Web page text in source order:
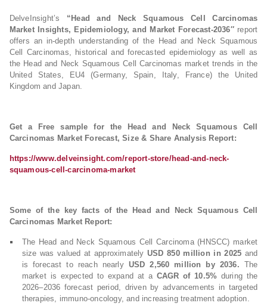
DelveInsight’s “Head and Neck Squamous Cell Carcinomas
Market Insights, Epidemiology, and Market Forecast-2036″report
offers an in-depth understanding of the Head and Neck Squamous
Cell Carcinomas, historical and forecasted epidemiology as well as
the Head and Neck Squamous Cell Carcinomas market trends in the
United States, EU4 (Germany, Spain, Italy, France) the United
Kingdom and Japan.
Get a Free sample for the Head and Neck Squamous Cell
Carcinomas Market Forecast, Size & Share Analysis Report:
https://www.delveinsight.com/report-store/head-and-neck-
squamous-cell-carcinoma-market
Some of the key facts of the Head and Neck Squamous Cell
Carcinomas Market Report:
The Head and Neck Squamous Cell Carcinoma (HNSCC) market
size was valued at approximately USD 850 million in 2025 and
is forecast to reach nearly USD 2,560 million by 2036. The
market is expected to expand at a CAGR of 10.5% during the
2026–2036 forecast period, driven by advancements in targeted
therapies, immuno-oncology, and increasing treatment adoption.